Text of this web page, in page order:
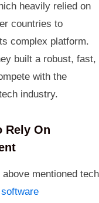
heavily relied on
countries to
complex platform.
built a robust, fast,
with the
industry.
Rely On
mentioned tech